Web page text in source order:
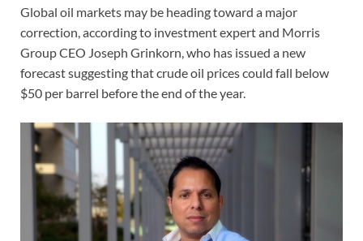
Global oil markets may be heading toward a major
correction, according to investment expert and Morris
Group CEO Joseph Grinkorn, who has issued a new
forecast suggesting that crude oil prices could fall below
$50 per barrel before the end of the year.